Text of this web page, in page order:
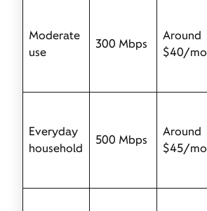
Moderate
use
300 Mbps
Around
$40/mo
Everyday
household
500 Mbps
Around
$45/mo